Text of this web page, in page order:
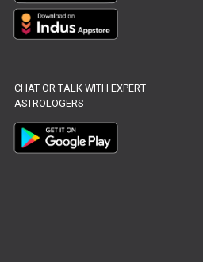
Free Feng Shui Reviews
Astrology Consultancy Reviews
Free Janam Kundali Reviews
Free Astrology Reviews
CHAT OR TALK WITH EXPERT
ASTROLOGERS